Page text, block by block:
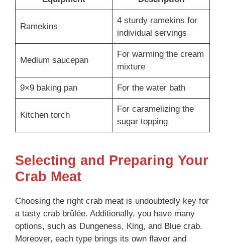
Ramekins
4 sturdy ramekins for
individual servings
Medium saucepan
For warming the cream
mixture
9×9 baking pan For the water bath
Kitchen torch
For caramelizing the
sugar topping
Selecting and Preparing Your
Crab Meat
Choosing the right crab meat is undoubtedly key for
a tasty crab brûlée. Additionally, you have many
options, such as Dungeness, King, and Blue crab.
Moreover, each type brings its own flavor and